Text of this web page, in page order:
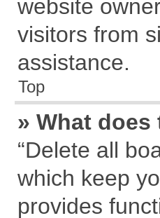
website
visitors from
assistance.
Top
» What
“Delete all
which keep
provides